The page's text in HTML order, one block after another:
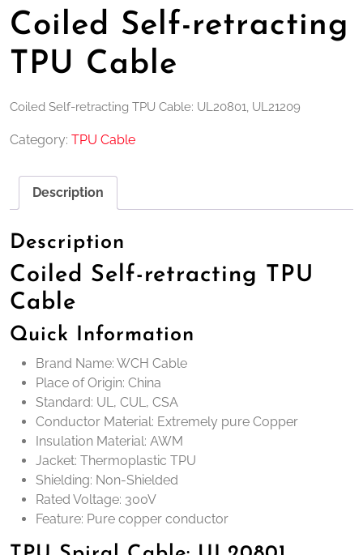
Coiled Self-retracting
TPU Cable
Coiled Self-retracting TPU Cable: UL20801, UL21209
Category: TPU Cable
Description
Description
Coiled Self-retracting TPU
Cable
Quick Information
Brand Name: WCH Cable
Place of Origin: China
Standard: UL, CUL, CSA
Conductor Material: Extremely pure Copper
Insulation Material: AWM
Jacket: Thermoplastic TPU
Shielding: Non-Shielded
Rated Voltage: 300V
Feature: Pure copper conductor